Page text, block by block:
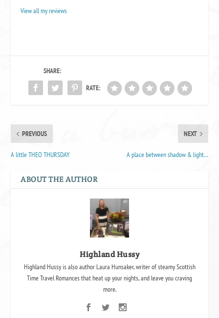
View all my reviews
SHARE:
RATE:
PREVIOUS
A little THEO THURSDAY
NEXT
A place between shadow & light…
ABOUT THE AUTHOR
Highland Hussy
Highland Hussy is also author Laura Hunsaker, writer of steamy Scottish
Time Travel Romances that heat up your nights, and leave you craving
more.